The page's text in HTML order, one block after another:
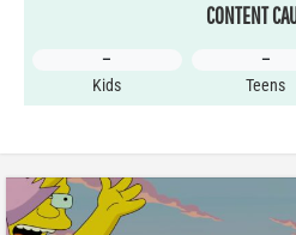
CONTENT
–
Kids
–
Teens